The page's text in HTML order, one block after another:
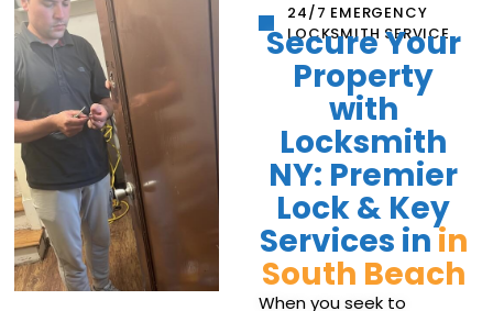
24/7 EMERGENCY
LOCKSMITH SERVICE
Secure Your
Property
with
Locksmith
NY: Premier
Lock & Key
Services inin
South Beach
When you seek to